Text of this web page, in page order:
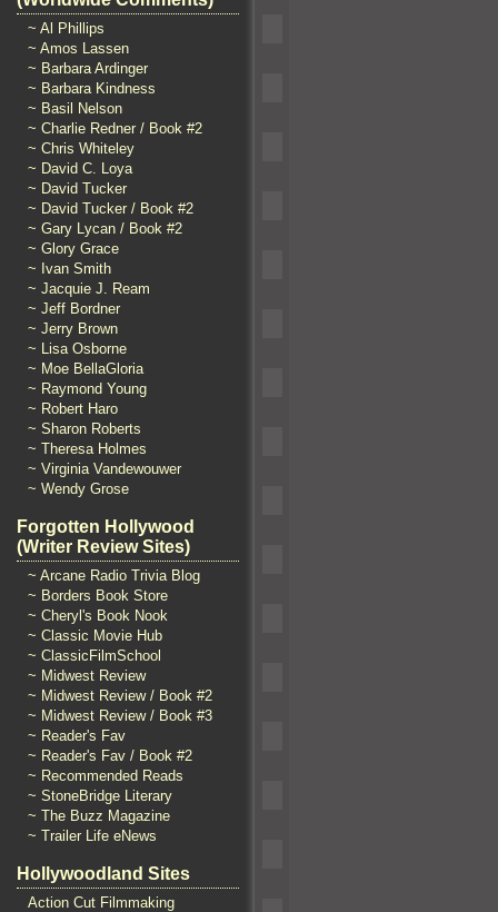
~ Al Phillips
~ Amos Lassen
~ Barbara Ardinger
~ Barbara Kindness
~ Basil Nelson
~ Charlie Redner / Book #2
~ Chris Whiteley
~ David C. Loya
~ David Tucker
~ David Tucker / Book #2
~ Gary Lycan / Book #2
~ Glory Grace
~ Ivan Smith
~ Jacquie J. Ream
~ Jeff Bordner
~ Jerry Brown
~ Lisa Osborne
~ Moe BellaGloria
~ Raymond Young
~ Robert Haro
~ Sharon Roberts
~ Theresa Holmes
~ Virginia Vandewouwer
~ Wendy Grose
Forgotten Hollywood
(Writer Review Sites)
~ Arcane Radio Trivia Blog
~ Borders Book Store
~ Cheryl's Book Nook
~ Classic Movie Hub
~ ClassicFilmSchool
~ Midwest Review
~ Midwest Review / Book #2
~ Midwest Review / Book #3
~ Reader's Fav
~ Reader's Fav / Book #2
~ Recommended Reads
~ StoneBridge Literary
~ The Buzz Magazine
~ Trailer Life eNews
Hollywoodland Sites
Action Cut Filmmaking